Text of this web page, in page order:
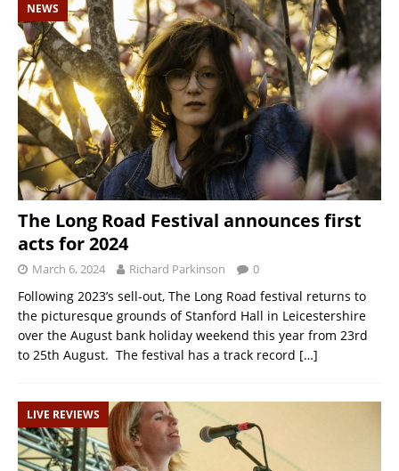
NEWS
The Long Road Festival announces first
acts for 2024
March 6, 2024 Richard Parkinson 0
Following 2023’s sell-out, The Long Road festival returns to
the picturesque grounds of Stanford Hall in Leicestershire
over the August bank holiday weekend this year from 23rd
to 25th August. The festival has a track record […]
LIVE REVIEWS